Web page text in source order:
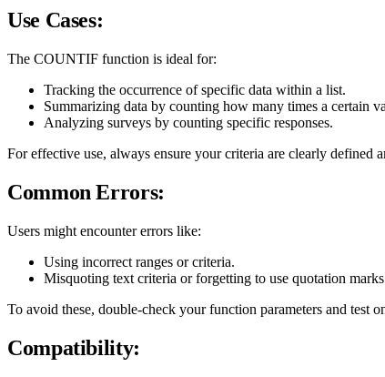
Use Cases:
The COUNTIF function is ideal for:
Tracking the occurrence of specific data within a list.
Summarizing data by counting how many times a certain
Analyzing surveys by counting specific responses.
For effective use, always ensure your criteria are clearly
Common Errors:
Users might encounter errors like:
Using incorrect ranges or criteria.
Misquoting text criteria or forgetting to use quotation
To avoid these, double-check your function parameters and test
Compatibility: